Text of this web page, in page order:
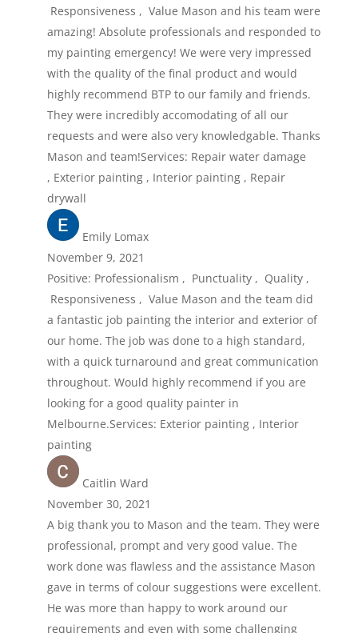
Responsiveness , Value Mason and his team were
amazing! Absolute professionals and responded to
my painting emergency! We were very impressed
with the quality of the final product and would
highly recommend BTP to our family and friends.
They were incredibly accomodating of all our
requests and were also very knowledgable. Thanks
Mason and team!Services: Repair water damage
, Exterior painting , Interior painting , Repair
drywall
Emily Lomax
November 9, 2021
Positive: Professionalism , Punctuality , Quality ,
Responsiveness , Value Mason and the team did
a fantastic job painting the interior and exterior of
our home. The job was done to a high standard,
with a quick turnaround and great communication
throughout. Would highly recommend if you are
looking for a good quality painter in
Melbourne.Services: Exterior painting , Interior
painting
Caitlin Ward
November 30, 2021
A big thank you to Mason and the team. They were
professional, prompt and very good value. The
work done was flawless and the assistance Mason
gave in terms of colour suggestions were excellent.
He was more than happy to work around our
requirements and even with some challenging